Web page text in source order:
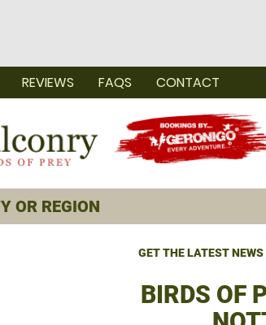
REVIEWS FAQS CONTACT
GET THE LATEST
BIRDS OF